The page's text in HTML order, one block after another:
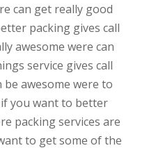
can get really good
packing gives call
awesome were can
service gives call
be awesome were to
you want to better
packing services are
to get some of the